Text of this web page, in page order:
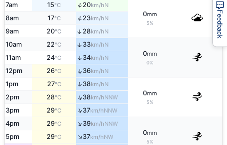
7am 15°C ↑20km/hN
0mm
5%
8am 17°C ↑23km/hN
9am 20°C ↑ 28km/hN
10am 22°C ↑ 33km/hN
0mm
0%
11am 24°C ↑ 34km/hN
12pm 26°C ↑36km/hN
1pm 27°C ↑38km/hN
0mm
5%
2pm 28°C ↑38km/hNNW
3pm 29°C ↑37km/hNNW
4pm 29°C ↑39km/hNNW
0mm
5%
5pm 29°C ↑37km/hNW
Feedback